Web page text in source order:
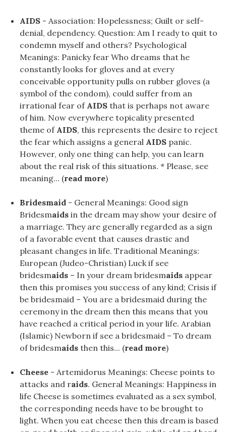
AIDS - Association: Hopelessness; Guilt or self-
denial, dependency. Question: Am I ready to quit to
condemn myself and others? Psychological
Meanings: Panicky fear Who dreams that he
constantly looks for gloves and at every
conceivable opportunity pulls on rubber gloves (a
symbol of the condom), could suffer from an
irrational fear of AIDS that is perhaps not aware
of him. Now everywhere topicality presented
theme of AIDS, this represents the desire to reject
the fear which assigns a general AIDS panic.
However, only one thing can help, you can learn
about the real risk of this situations. * Please, see
meaning... (read more)
Bridesmaid - General Meanings: Good sign
Bridesmaids in the dream may show your desire of
a marriage. They are generally regarded as a sign
of a favorable event that causes drastic and
pleasant changes in life. Traditional Meanings:
European (Judeo-Christian) Luck if see
bridesmaids – In your dream bridesmaids appear
then this promises you success of any kind; Crisis if
be bridesmaid – You are a bridesmaid during the
ceremony in the dream then this means that you
have reached a critical period in your life. Arabian
(Islamic) Newborn if see a bridesmaid – To dream
of bridesmaids then this... (read more)
Cheese - Artemidorus Meanings: Cheese points to
attacks and raids. General Meanings: Happiness in
life Cheese is sometimes evaluated as a sex symbol,
the corresponding needs have to be brought to
light. When you eat cheese then this dream is based